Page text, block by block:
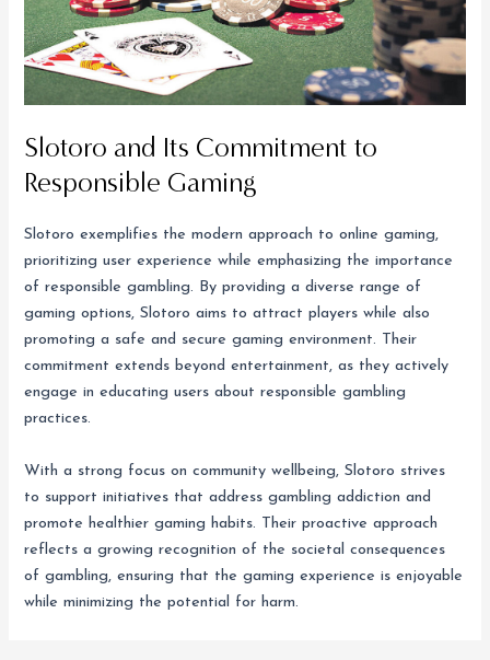
Slotoro and Its Commitment to
Responsible Gaming
Slotoro exemplifies the modern approach to online gaming,
prioritizing user experience while emphasizing the importance
of responsible gambling. By providing a diverse range of
gaming options, Slotoro aims to attract players while also
promoting a safe and secure gaming environment. Their
commitment extends beyond entertainment, as they actively
engage in educating users about responsible gambling
practices.
With a strong focus on community wellbeing, Slotoro strives
to support initiatives that address gambling addiction and
promote healthier gaming habits. Their proactive approach
reflects a growing recognition of the societal consequences
of gambling, ensuring that the gaming experience is enjoyable
while minimizing the potential for harm.